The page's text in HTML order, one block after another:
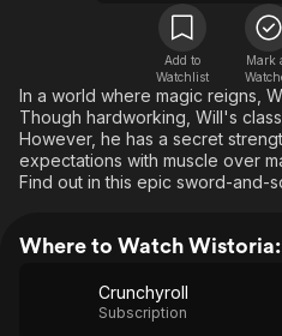
Add to
Watchlist
Mark
In a world where magic reigns,
Though hardworking, Will's
However, he has a secret
expectations with muscle over
Find out in this epic sword-and-
Where to Watch
Crunchyroll
Subscription